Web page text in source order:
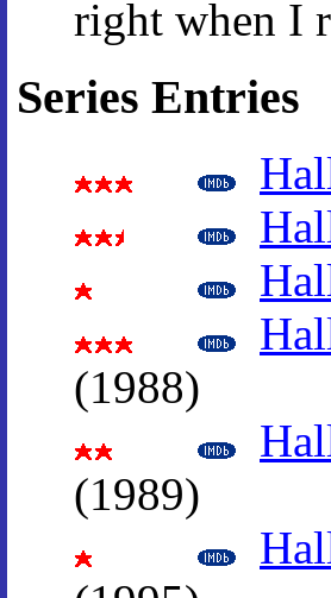
right when I
Series Entries
(1988)
(1989)